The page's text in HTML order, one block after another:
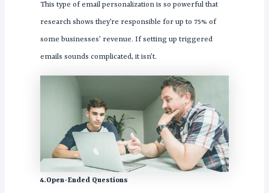
This type of email personalization is so powerful that
research shows they’re responsible for up to 75% of
some businesses’ revenue. If setting up triggered
emails sounds complicated, it isn’t.
4.Open-Ended Questions